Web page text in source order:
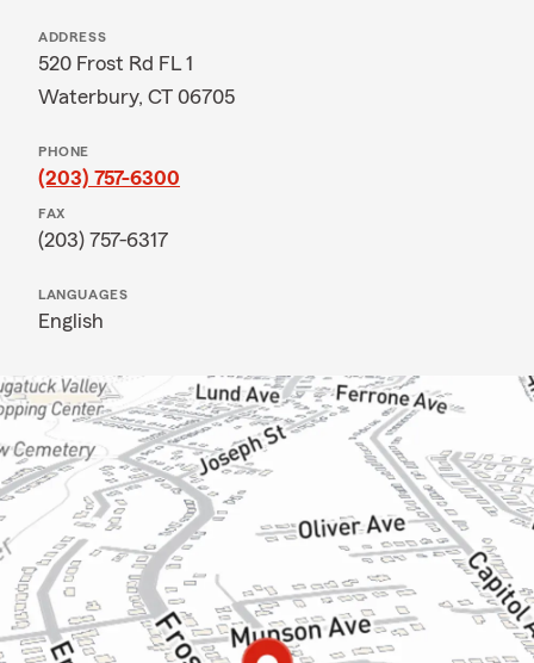
ADDRESS
520 Frost Rd FL 1
Waterbury, CT 06705
PHONE
(203) 757-6300
FAX
(203) 757-6317
LANGUAGES
English